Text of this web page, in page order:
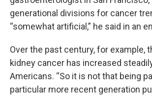
generational divisions for cancer
“somewhat artificial,” he said in an
Over the past century, for example,
kidney cancer has increased
Americans. “So it is not that being
particular more recent generation